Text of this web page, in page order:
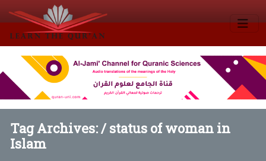
Tag Archives: /status of woman in
Islam